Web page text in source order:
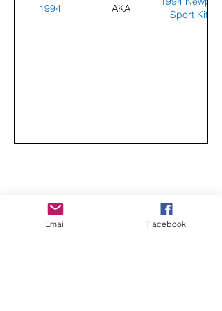
1994
AKA
Sport Kite
CHECK OUT THESE AMAZING SPORTKITE
MANUFACTURERS - If you would like to be listed
Email Facebook